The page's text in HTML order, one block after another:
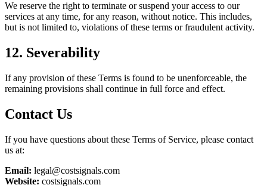
We reserve the right to terminate or suspend your access to our
services at any time, for any reason, without notice. This includes,
but is not limited to, violations of these terms or fraudulent activity.
12. Severability
If any provision of these Terms is found to be unenforceable, the
remaining provisions shall continue in full force and effect.
Contact Us
If you have questions about these Terms of Service, please contact
us at:
Email: legal@costsignals.com
Website: costsignals.com